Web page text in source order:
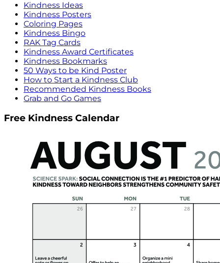
Kindness Ideas
Kindness Posters
Coloring Pages
Kindness Bingo
RAK Tag Cards
Kindness Award Certificates
Kindness Bookmarks
50 Ways to be Kind Poster
How to Start a Kindness Club
Recommended Kindness Books
Grab and Go Games
Free Kindness Calendar